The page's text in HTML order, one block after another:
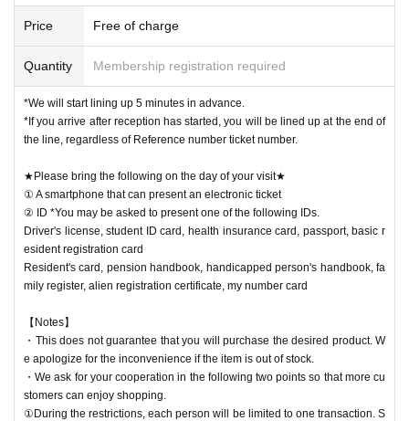
Price Free of charge
Quantity Membership registration required
*We will start lining up 5 minutes in advance.
*If you arrive after reception has started, you will be lined up at the end of
the line, regardless of Reference number ticket number.
★Please bring the following on the day of your visit★
① A smartphone that can present an electronic ticket
② ID *You may be asked to present one of the following IDs.
Driver's license, student ID card, health insurance card, passport, basic r
esident registration card
Resident's card, pension handbook, handicapped person's handbook, fa
mily register, alien registration certificate, my number card
【Notes】
・This does not guarantee that you will purchase the desired product. W
e apologize for the inconvenience if the item is out of stock.
・We ask for your cooperation in the following two points so that more cu
stomers can enjoy shopping.
①During the restrictions, each person will be limited to one transaction. S